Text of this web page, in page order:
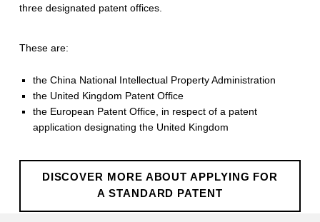
three designated patent offices.
These are:
the China National Intellectual Property Administration
the United Kingdom Patent Office
the European Patent Office, in respect of a patent
application designating the United Kingdom
DISCOVER MORE ABOUT APPLYING FOR
A STANDARD PATENT
Skip back to main navigation